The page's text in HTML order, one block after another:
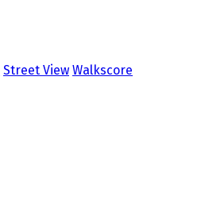
Street View Walkscore